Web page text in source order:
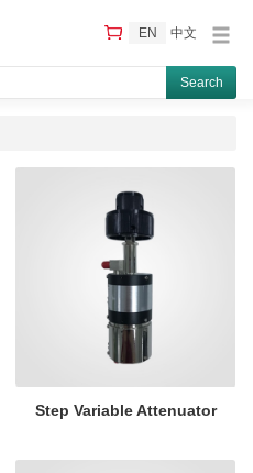
EN 中文
Step Variable Attenuator